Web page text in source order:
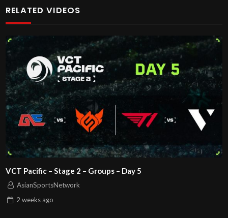
RELATED VIDEOS
VCT Pacific – Stage 2 – Groups – Day 5
AsianSportsNetwork
2 weeks ago